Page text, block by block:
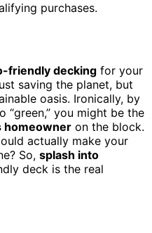
purchases.
friendly decking for your
saving the planet, but
oasis. Ironically, by
“green,” you might be the
homeowner on the block.
actually make your
So, splash into
deck is the real